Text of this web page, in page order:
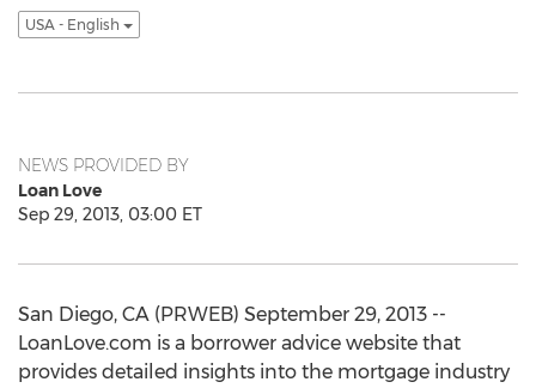
USA - English
NEWS PROVIDED BY
Loan Love
Sep 29, 2013, 03:00 ET
San Diego, CA (PRWEB) September 29, 2013 --
LoanLove.com is a borrower advice website that
provides detailed insights into the mortgage industry